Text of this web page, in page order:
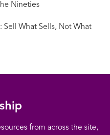
Nineties
Sell What Sells, Not What
from across the site,